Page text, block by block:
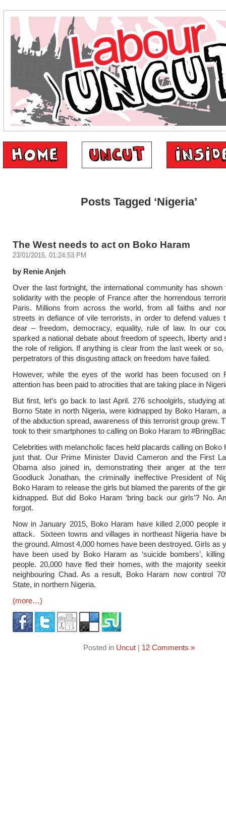
Posts Tagged ‘Nigeria’
The West needs to act on Boko Haram
23/01/2015, 01:24:53 PM
by Renie Anjeh
Over the last fortnight, the international community has shown
solidarity with the people of France after the horrendous
Paris. Millions from across the world, from all faiths and
streets in defiance of vile terrorists, in order to defend values
dear – freedom, democracy, equality, rule of law. In our
sparked a national debate about freedom of speech, liberty and
the role of religion. If anything is clear from the last week or
perpetrators of this disgusting attack on freedom have failed.
However, while the eyes of the world has been focused on
attention has been paid to atrocities that are taking place in
But first, let’s go back to last April. 276 schoolgirls, studying
Borno State in north Nigeria, were kidnapped by Boko Haram,
of the abduction spread, awareness of this terrorist group grew.
took to their smartphones to calling on Boko Haram to
Celebrities with melancholic faces held placards calling on Boko
just that. Our Prime Minister David Cameron and the First
Obama also joined in, demonstrating their anger at the
Goodluck Jonathan, the criminally ineffective President of
Boko Haram to release the girls but blamed the parents of the
kidnapped. But did Boko Haram ‘bring back our girls’? No.
forgot.
Now in January 2015, Boko Haram have killed 2,000 people
attack. Sixteen towns and villages in northeast Nigeria have
the ground. Almost 4,000 homes have been destroyed. Girls as
have been used by Boko Haram as ‘suicide bombers’,
people. 20,000 have fled their homes, with the majority
neighbouring Chad. As a result, Boko Haram now control
State, in northern Nigeria.
(more…)
Posted in Uncut| 12 Comments »